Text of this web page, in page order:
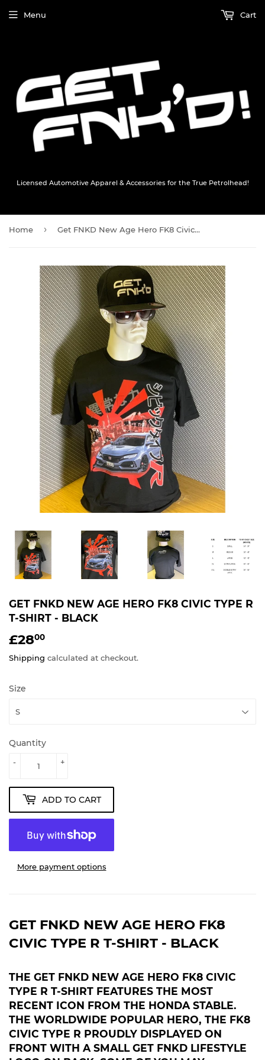
Licensed Automotive Apparel & Accessories for the True Petrolhead!
Menu Cart
Home › Get FNKD New Age Hero FK8 Civic Type R T-Shirt - Black
GET FNKD NEW AGE HERO FK8 CIVIC TYPE R
T-SHIRT - BLACK
£2800
Shipping calculated at checkout.
Size
Quantity
+
-
ADD TO CART
More payment options
GET FNKD NEW AGE HERO FK8
CIVIC TYPE R T-SHIRT - BLACK
THE GET FNKD NEW AGE HERO FK8 CIVIC
TYPE R T-SHIRT FEATURES THE MOST
RECENT ICON FROM THE HONDA STABLE.
THE WORLDWIDE POPULAR HERO, THE FK8
CIVIC TYPE R PROUDLY DISPLAYED ON
FRONT WITH A SMALL GET FNKD LIFESTYLE